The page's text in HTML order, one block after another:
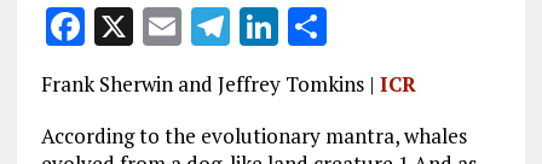
F
a
ce
b
X E
m
ai
l
T
el
e
g
Li
n
k
e
S
h
a
re
Frank Sherwin and Jeffrey Tomkins | ICR
According to the evolutionary mantra, whales